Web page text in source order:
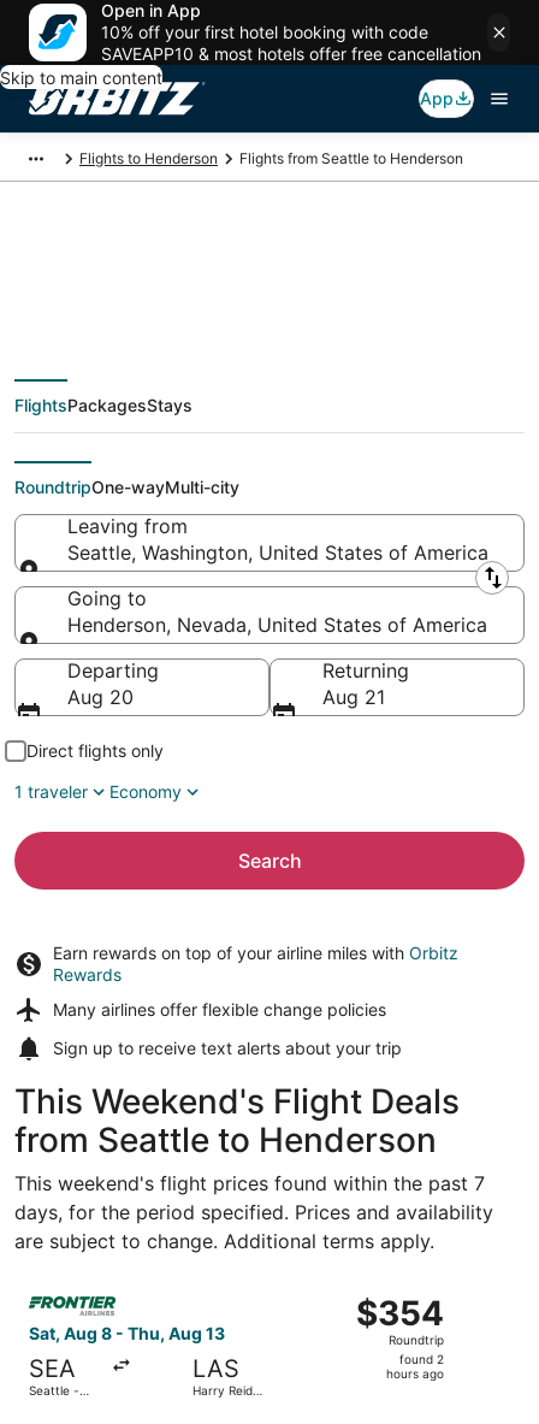
Open in App
10% off your first hotel booking with code
SAVEAPP10 & most hotels offer free cancellation
Skip to main content
App
Flights to Henderson Flights from Seattle to Henderson
$51 Cheap flight deals
from Seattle (SEA) to
Henderson (LAS)
FlightsPackagesStays
RoundtripOne-wayMulti-city
Leaving from
Seattle, Washington, United States of America
Leaving from
Going to
Henderson, Nevada, United States of America
Going to
Departing
Aug 20
Returning
Aug 21
Direct flights only
1 traveler
Economy
Search
Earn rewards on top of your airline miles with Orbitz
Rewards
Many airlines offer flexible change policies
Sign up to receive text alerts about your trip
This Weekend's Flight Deals
from Seattle to Henderson
This weekend's flight prices found within the past 7
days, for the period specified. Prices and availability
are subject to change. Additional terms apply.
Sat, Aug 8 - Thu, Aug 13
SEA
Seattle -
LAS
Harry Reid
$354
Roundtrip,
found
$354
Roundtrip
found 2
hours ago
Select Frontier Airlines flight, departing Sat, Aug 8